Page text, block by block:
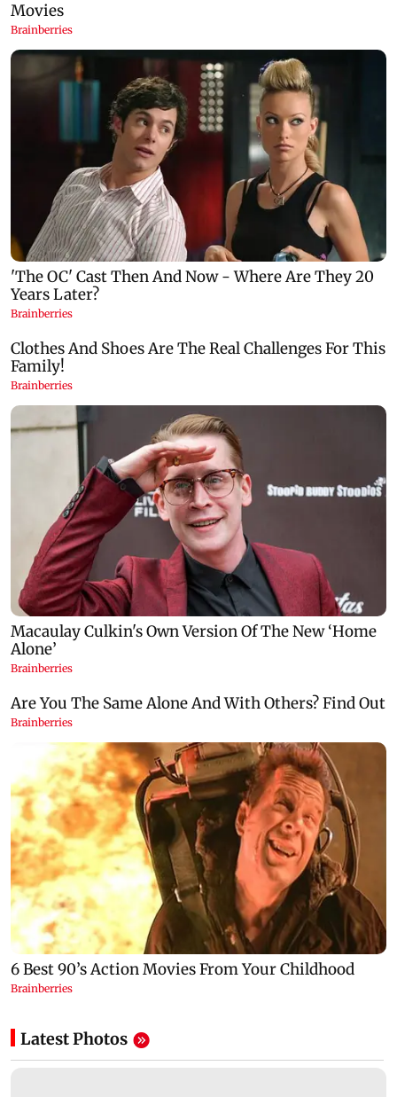
Latest Photos